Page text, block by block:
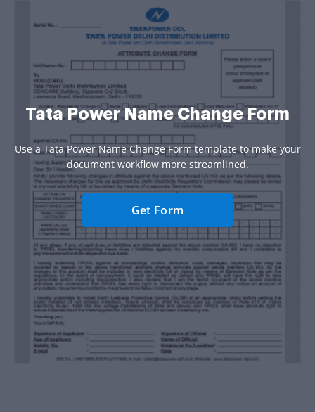
Tata Power Name Change Form
Use a Tata Power Name Change Form template to make your
document workflow more streamlined.
Get Form